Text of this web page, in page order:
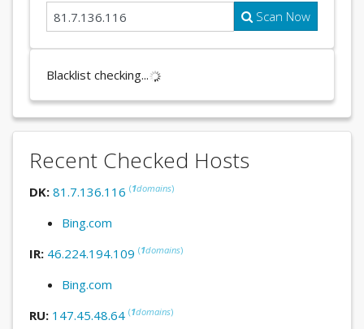
Scan Now
Blacklist checking...
Recent Checked Hosts
DK: 81.7.136.116 (1domains)
Bing.com
IR: 46.224.194.109 (1domains)
Bing.com
RU: 147.45.48.64 (1domains)